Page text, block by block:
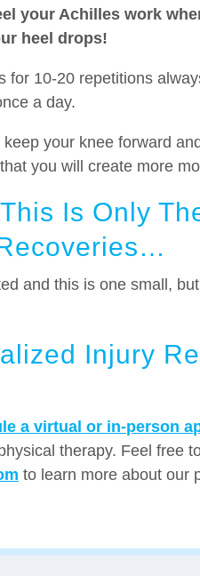
your Achilles work
heel drops!
for 10-20 repetitions
a day.
keep your knee forward
you will create more
Is Only
and this is one small,
Injury
a virtual or in-person
therapy. Feel free
to learn more about our